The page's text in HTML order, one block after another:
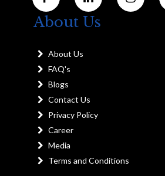
About Us
About Us
FAQ's
Blogs
Contact Us
Privacy Policy
Career
Media
Terms and Conditions